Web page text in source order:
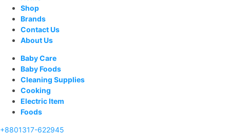
Shop
Brands
Contact Us
About Us
Baby Care
Baby Foods
Cleaning Supplies
Cooking
Electric Item
Foods
+8801317-622945